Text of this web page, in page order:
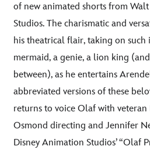
of new animated shorts from
Studios. The charismatic and
his theatrical flair, taking on such
mermaid, a genie, a lion king
between), as he entertains
abbreviated versions of these
returns to voice Olaf with
Osmond directing and Jennifer
Disney Animation Studios’ “Olaf